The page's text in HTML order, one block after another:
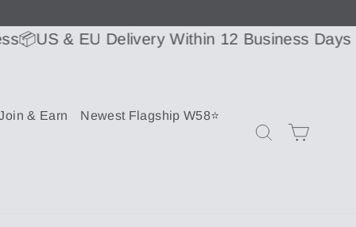
& EU Delivery Within 12 Business Days or
& Earn Newest Flagship W58⭐
Search